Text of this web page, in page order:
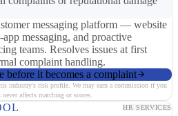
messaging platform — website
messaging, and proactive
teams. Resolves issues at first
complaint handling.
before it becomes a complaint
industry's risk profile. We may earn a commission if you
affects matching or scores.
HR SERVICES